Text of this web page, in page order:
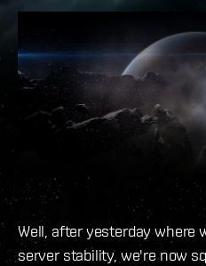
Well, after yesterday where
server stability, we're now